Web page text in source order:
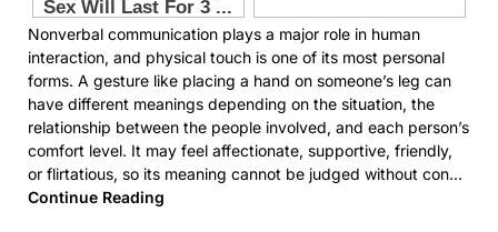
Nonverbal communication plays a major role in human
interaction, and physical touch is one of its most personal
forms. A gesture like placing a hand on someone’s leg can
have different meanings depending on the situation, the
relationship between the people involved, and each person’s
comfort level. It may feel affectionate, supportive, friendly,
or flirtatious, so its meaning cannot be judged without con…
Continue Reading